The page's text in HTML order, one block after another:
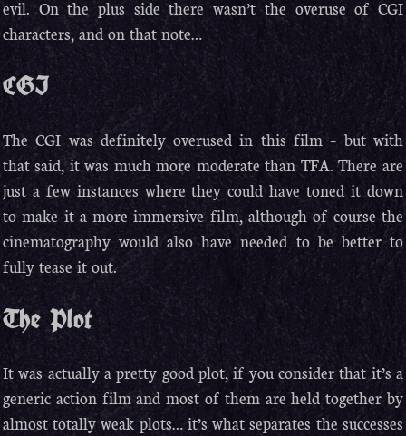
evil. On the plus side there wasn’t the overuse of CGI
characters, and on that note…
CGI
The CGI was definitely overused in this film – but with
that said, it was much more moderate than TFA. There are
just a few instances where they could have toned it down
to make it a more immersive film, although of course the
cinematography would also have needed to be better to
fully tease it out.
The Plot
It was actually a pretty good plot, if you consider that it’s a
generic action film and most of them are held together by
almost totally weak plots… it’s what separates the successes